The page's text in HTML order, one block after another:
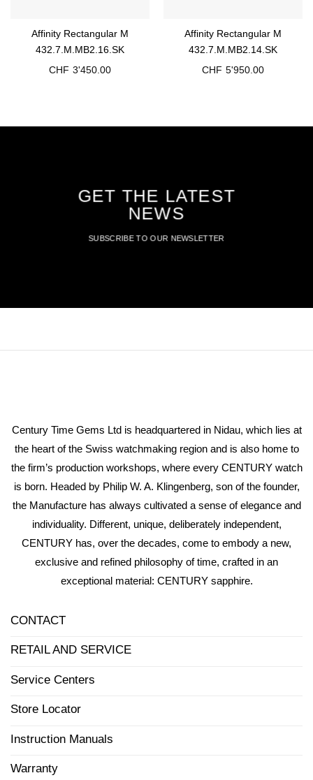
Affinity Rectangular M
432.7.M.MB2.16.SK
CHF 3'450.00
Affinity Rectangular M
432.7.M.MB2.14.SK
CHF 5'950.00
GET THE LATEST
NEWS
SUBSCRIBE TO OUR NEWSLETTER
Century Time Gems Ltd is headquartered in Nidau, which lies at
the heart of the Swiss watchmaking region and is also home to
the firm’s production workshops, where every CENTURY watch
is born. Headed by Philip W. A. Klingenberg, son of the founder,
the Manufacture has always cultivated a sense of elegance and
individuality. Different, unique, deliberately independent,
CENTURY has, over the decades, come to embody a new,
exclusive and refined philosophy of time, crafted in an
exceptional material: CENTURY sapphire.
CONTACT
RETAIL AND SERVICE
Service Centers
Store Locator
Instruction Manuals
Warranty